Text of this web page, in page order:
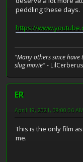
peddling these days.
https://
"Many others since
slug movie"- LilCerberus
ER
April 19, 2021, 08:00:06 AM
This is the only film
me.